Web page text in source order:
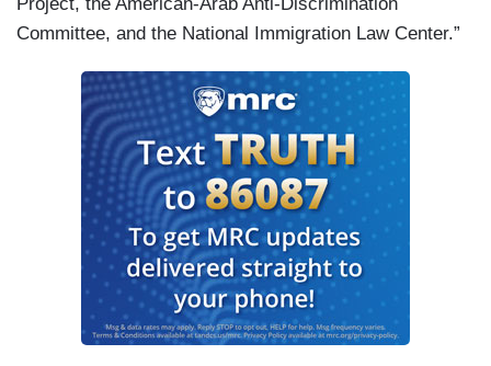
Committee, and the National Immigration Law Center.”